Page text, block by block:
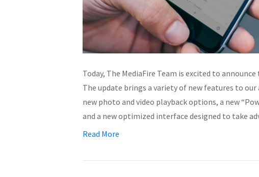
Today, The MediaFire Team is excited to
The update brings a variety of new features to
new photo and video playback options, a new
and a new optimized interface designed to take
Read More